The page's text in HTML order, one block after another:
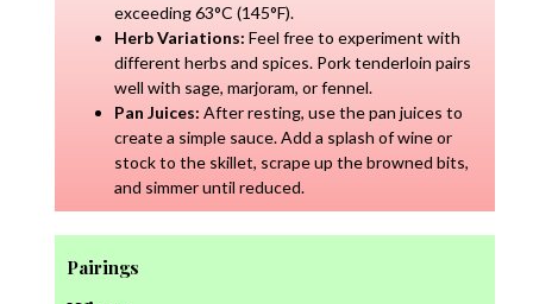
exceeding 63°C (145°F).
Herb Variations: Feel free to experiment with
different herbs and spices. Pork tenderloin pairs
well with sage, marjoram, or fennel.
Pan Juices: After resting, use the pan juices to
create a simple sauce. Add a splash of wine or
stock to the skillet, scrape up the browned bits,
and simmer until reduced.
Pairings